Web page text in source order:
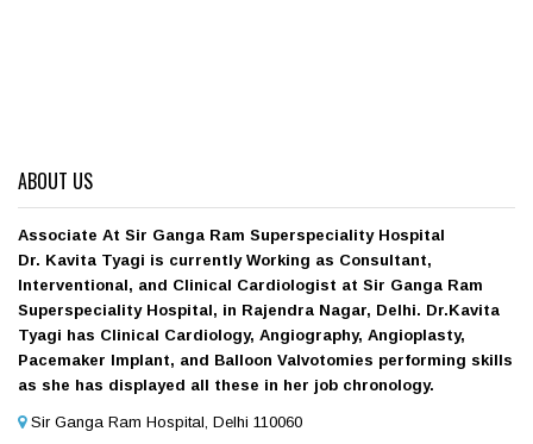
ABOUT US
Associate At Sir Ganga Ram Superspeciality Hospital
Dr. Kavita Tyagi is currently Working as Consultant,
Interventional, and Clinical Cardiologist at Sir Ganga Ram
Superspeciality Hospital, in Rajendra Nagar, Delhi. Dr.Kavita
Tyagi has Clinical Cardiology, Angiography, Angioplasty,
Pacemaker Implant, and Balloon Valvotomies performing skills
as she has displayed all these in her job chronology.
Sir Ganga Ram Hospital, Delhi 110060